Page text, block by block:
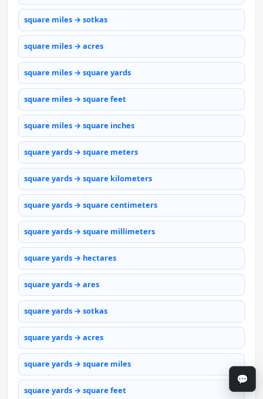
square miles → sotkas
square miles → acres
square miles → square yards
square miles → square feet
square miles → square inches
square yards → square meters
square yards → square kilometers
square yards → square centimeters
square yards → square millimeters
square yards → hectares
square yards → ares
square yards → sotkas
square yards → acres
square yards → square miles
square yards → square feet
💬